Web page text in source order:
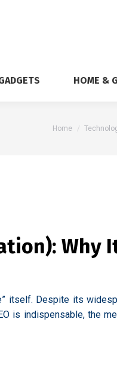
HOME &
You are here:
Home
Why
itself. Despite its
is indispensable, the